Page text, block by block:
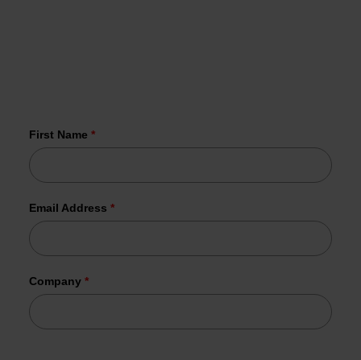
First Name *
Email Address *
Company *